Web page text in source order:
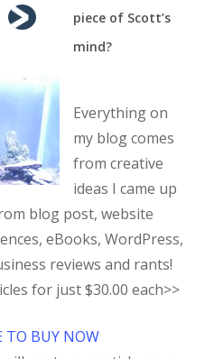
piece of Scott’s
mind?
Everything on
my blog comes
from creative
ideas I came up
blog post, website
eBooks, WordPress,
reviews and rants!
for just $30.00 each>>
TO BUY NOW